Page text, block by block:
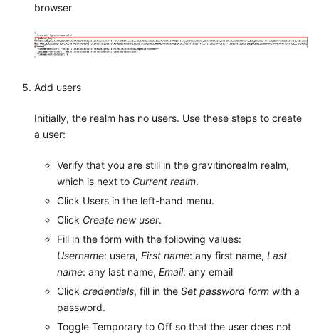
browser
Add users
Initially, the realm has no users. Use these steps to create
a user:
Verify that you are still in the gravitinorealm realm,
which is next to Current realm.
Click Users in the left-hand menu.
Click Create new user.
Fill in the form with the following values:
Username: usera, First name: any first name, Last
name: any last name, Email: any email
Click credentials, fill in the Set password form with a
password.
Toggle Temporary to Off so that the user does not